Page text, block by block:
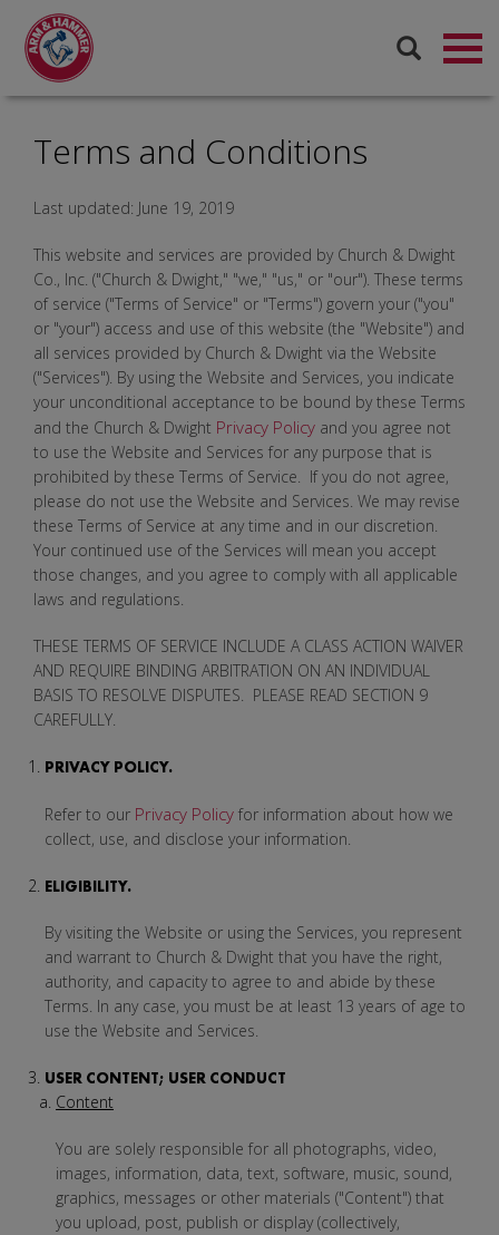
Terms and Conditions
Last updated: June 19, 2019
This website and services are provided by Church & Dwight
Co., Inc. ("Church & Dwight," "we," "us," or "our"). These terms
of service ("Terms of Service" or "Terms") govern your ("you"
or "your") access and use of this website (the "Website") and
all services provided by Church & Dwight via the Website
("Services"). By using the Website and Services, you indicate
your unconditional acceptance to be bound by these Terms
and the Church & Dwight Privacy Policy and you agree not
to use the Website and Services for any purpose that is
prohibited by these Terms of Service. If you do not agree,
please do not use the Website and Services. We may revise
these Terms of Service at any time and in our discretion.
Your continued use of the Services will mean you accept
those changes, and you agree to comply with all applicable
laws and regulations.
THESE TERMS OF SERVICE INCLUDE A CLASS ACTION WAIVER
AND REQUIRE BINDING ARBITRATION ON AN INDIVIDUAL
BASIS TO RESOLVE DISPUTES. PLEASE READ SECTION 9
CAREFULLY.
PRIVACY POLICY.
Refer to our Privacy Policy for information about how we
collect, use, and disclose your information.
ELIGIBILITY.
By visiting the Website or using the Services, you represent
and warrant to Church & Dwight that you have the right,
authority, and capacity to agree to and abide by these
Terms. In any case, you must be at least 13 years of age to
use the Website and Services.
USER CONTENT; USER CONDUCT
Content
You are solely responsible for all photographs, video,
images, information, data, text, software, music, sound,
graphics, messages or other materials ("Content") that
you upload, post, publish or display (collectively,